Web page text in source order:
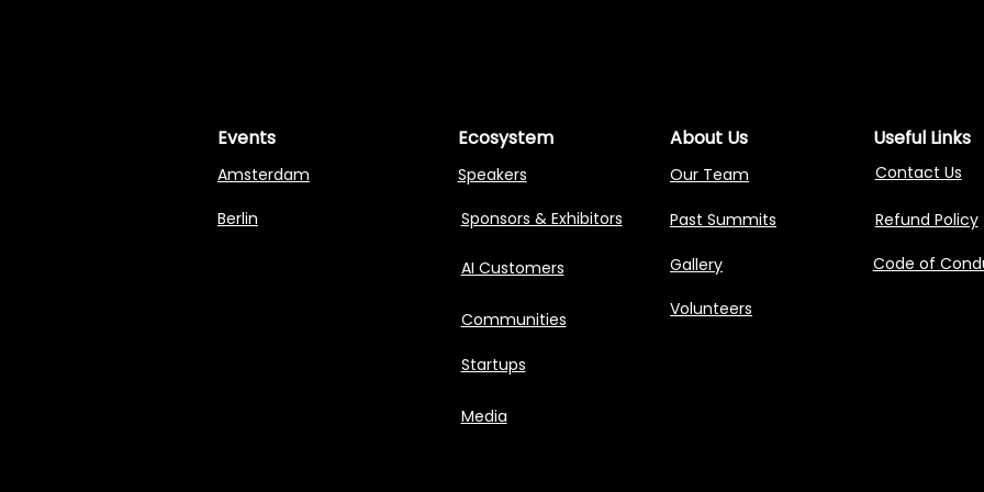
Events
Amsterdam
Berlin
Ecosystem
Speakers
Sponsors & Exhibitors
AI Customers
Communities
Startups
Media
About Us
Our Team
Past Summits
Gallery
Volunteers
Useful Links
Contact Us
Refund Policy
Code of